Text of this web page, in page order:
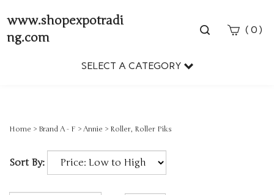
www.shopexpotradi
ng.com
Toggle
( 0 )
SELECT A CATEGORY
Home > Brand A - F > Annie > Roller, Roller Piks
Sort By: